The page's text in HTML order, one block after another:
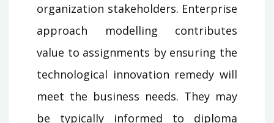
organization stakeholders. Enterprise
approach modelling contributes
value to assignments by ensuring the
technological innovation remedy will
meet the business needs. They may
be typically informed to diploma